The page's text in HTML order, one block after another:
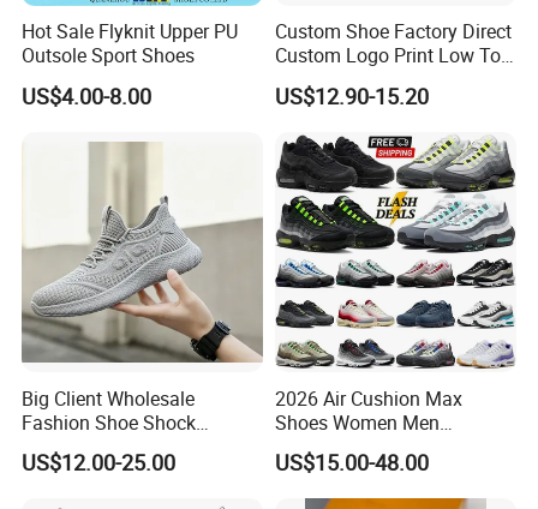
Hot Sale Flyknit Upper PU
Outsole Sport Shoes
US$4.00-8.00
Custom Shoe Factory Direct
Custom Logo Print Low Top
Canvas Shoes OEM/ODM
US$12.90-15.20
Big Client Wholesale
Fashion Shoe Shock
Absorption Soft Insole
Casual Sneaker
US$12.00-25.00
2026 Air Cushion Max
Shoes Women Men
Sneakers 90 97 Original
Running Shoes Sports
Shoes
US$15.00-48.00